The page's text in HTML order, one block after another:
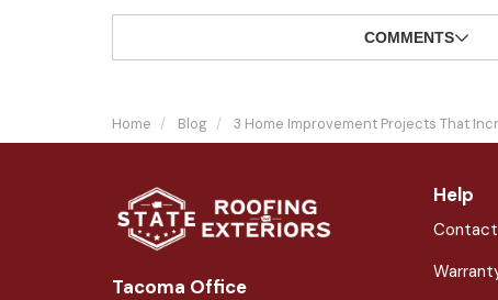
COMMENTS
Home Blog 3 Home Improvement Projects That
Tacoma Office
Help
Contact